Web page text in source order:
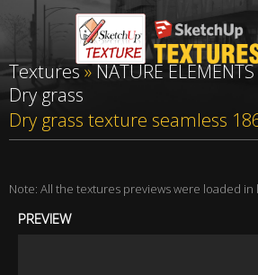
Textures»NATURE ELEMENTS
Dry grass
Dry grass texture seamless
Note: All the textures previews were loaded
PREVIEW